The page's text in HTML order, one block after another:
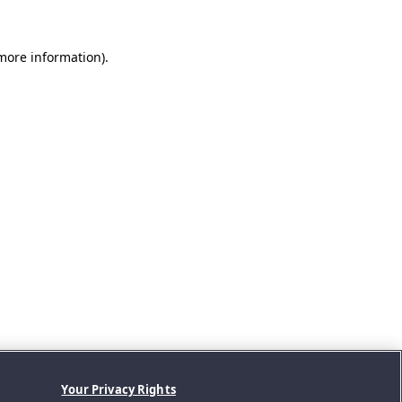
information).
Your Privacy Rights